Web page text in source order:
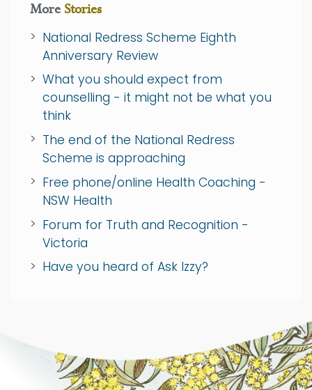
More Stories
National Redress Scheme Eighth
Anniversary Review
What you should expect from
counselling - it might not be what you
think
The end of the National Redress
Scheme is approaching
Free phone/online Health Coaching -
NSW Health
Forum for Truth and Recognition -
Victoria
Have you heard of Ask Izzy?